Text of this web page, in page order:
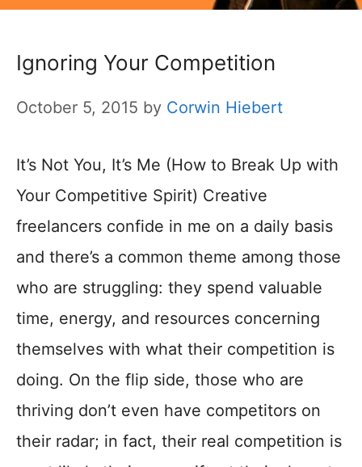
Ignoring Your Competition
October 5, 2015 by Corwin Hiebert
It’s Not You, It’s Me (How to Break Up with
Your Competitive Spirit) Creative
freelancers confide in me on a daily basis
and there’s a common theme among those
who are struggling: they spend valuable
time, energy, and resources concerning
themselves with what their competition is
doing. On the flip side, those who are
thriving don’t even have competitors on
their radar; in fact, their real competition is